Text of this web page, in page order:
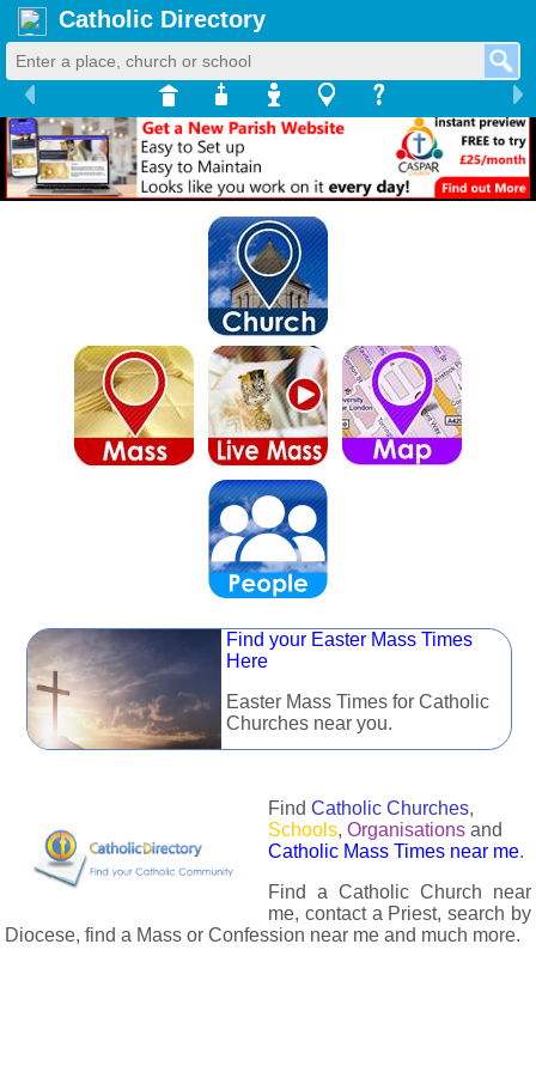
Catholic Directory
Find your Easter Mass Times
Here
Easter Mass Times for Catholic
Churches near you.
Find Catholic Churches,
Schools, Organisations and
Catholic Mass Times near me.
Find a Catholic Church near
me, contact a Priest, search by
Diocese, find a Mass or Confession near me and much more.